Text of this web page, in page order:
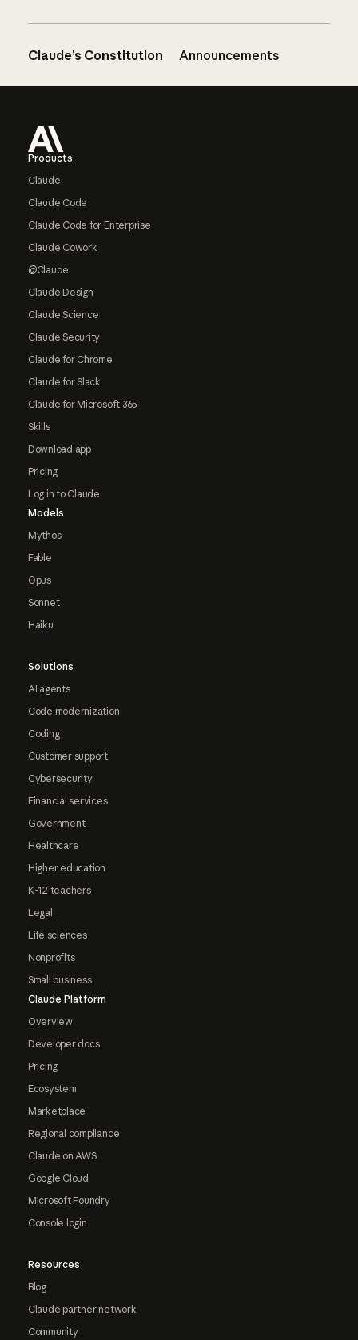
Claude’s Constitution Announcements
Products
Claude
Claude Code
Claude Code for Enterprise
Claude Cowork
@Claude
Claude Design
Claude Science
Claude Security
Claude for Chrome
Claude for Slack
Claude for Microsoft 365
Skills
Download app
Pricing
Log in to Claude
Models
Mythos
Fable
Opus
Sonnet
Haiku
Solutions
AI agents
Code modernization
Coding
Customer support
Cybersecurity
Financial services
Government
Healthcare
Higher education
K-12 teachers
Legal
Life sciences
Nonprofits
Small business
Claude Platform
Overview
Developer docs
Pricing
Ecosystem
Marketplace
Regional compliance
Claude on AWS
Google Cloud
Microsoft Foundry
Console login
Resources
Blog
Claude partner network
Community